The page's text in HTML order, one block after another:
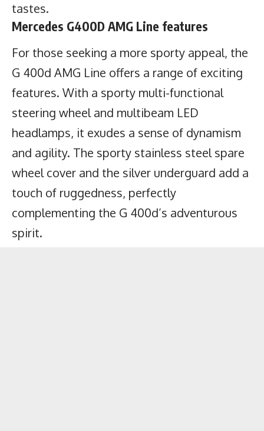
tastes.
Mercedes G400D AMG Line features
For those seeking a more sporty appeal, the
G 400d AMG Line offers a range of exciting
features. With a sporty multi-functional
steering wheel and multibeam LED
headlamps, it exudes a sense of dynamism
and agility. The sporty stainless steel spare
wheel cover and the silver underguard add a
touch of ruggedness, perfectly
complementing the G 400d’s adventurous
spirit.